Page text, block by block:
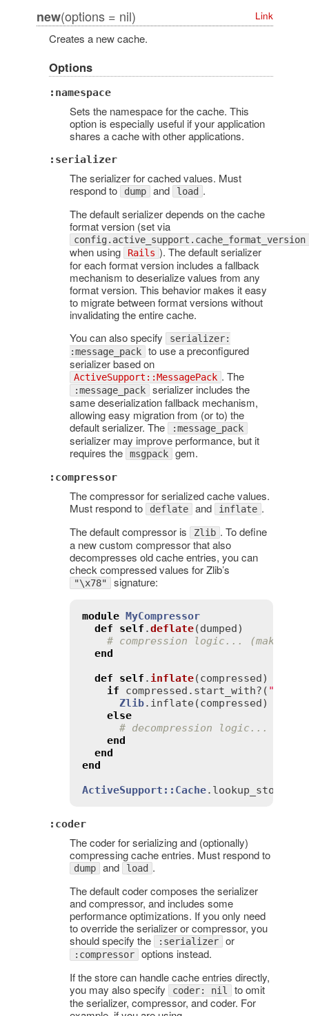
new(options = nil) Link
Creates a new cache.
Options
:namespace
Sets the namespace for the cache. This
option is especially useful if your application
shares a cache with other applications.
:serializer
The serializer for cached values. Must
respond to
dump and load .
The default serializer depends on the cache
format version (set via
config.active_support.cache_format_version
when using Rails ). The default serializer
for each format version includes a fallback
mechanism to deserialize values from any
format version. This behavior makes it easy
to migrate between format versions without
invalidating the entire cache.
You can also specify
serializer:
:message_pack
to use a preconfigured
serializer based on
ActiveSupport::MessagePack . The
:message_pack serializer includes the
same deserialization fallback mechanism,
allowing easy migration from (or to) the
default serializer. The
:message_pack
serializer may improve performance, but it
requires the
msgpack gem.
:compressor
The compressor for serialized cache values.
Must respond to
deflate and inflate .
The default compressor is
Zlib . To define
a new custom compressor that also
decompresses old cache entries, you can
check compressed values for Zlib’s
"\x78" signature:
module MyCompressor
def
self .deflate(dumped)
# compression logic... (make
end
def
self . inflate(compressed)
if
compressed . start_with? ( "\x78"
Zlib. inflate(compressed)
else
# decompression logic...
end
end
end
ActiveSupport::Cache. lookup_store
:coder
The coder for serializing and (optionally)
compressing cache entries. Must respond to
dump and load .
The default coder composes the serializer
and compressor, and includes some
performance optimizations. If you only need
to override the serializer or compressor, you
should specify the
:serializer or
:compressor options instead.
If the store can handle cache entries directly,
you may also specify
coder: nil to omit
the serializer, compressor, and coder. For